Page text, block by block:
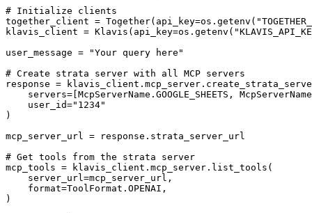
# Initialize clients
together_client =
klavis_client =
user_message = "Your query here"
# Create strata server with all MCP servers
response =
servers=[McpServerName.GOOGLE_SHEETS,
    user_id="1234"
)
mcp_server_url = response.strata_server_url
# Get tools from the strata server
mcp_tools = klavis_client.mcp_server.list_tools(
    server_url=mcp_server_url,
    format=ToolFormat.OPENAI,
)